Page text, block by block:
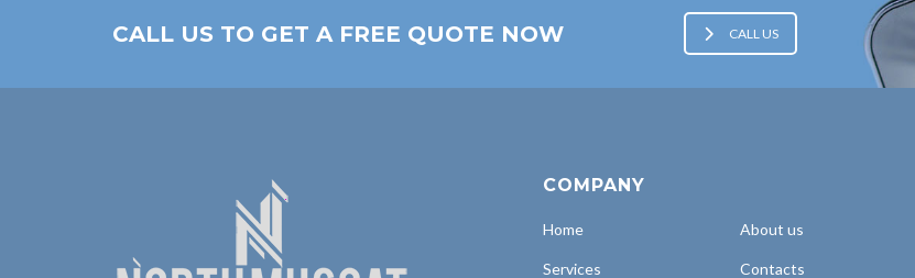
CALL US TO GET A FREE QUOTE NOW CALL US
COMPANY
Home About us
Services Contacts